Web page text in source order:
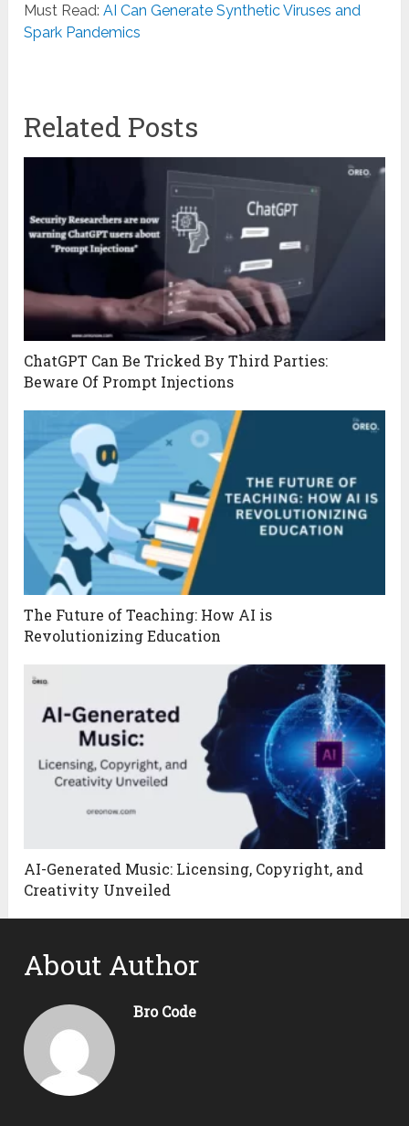
Must Read:AI Can Generate Synthetic Viruses and
Spark Pandemics
Related Posts
ChatGPT Can Be Tricked By Third Parties:
Beware Of Prompt Injections
The Future of Teaching: How AI is
Revolutionizing Education
AI-Generated Music: Licensing, Copyright, and
Creativity Unveiled
About Author
Bro Code